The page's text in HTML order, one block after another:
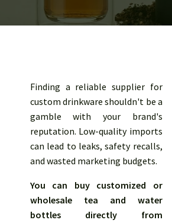
Finding a reliable supplier for
custom drinkware shouldn't be a
gamble with your brand's
reputation. Low-quality imports
can lead to leaks, safety recalls,
and wasted marketing budgets.
You can buy customized or
wholesale tea and water
bottles directly from